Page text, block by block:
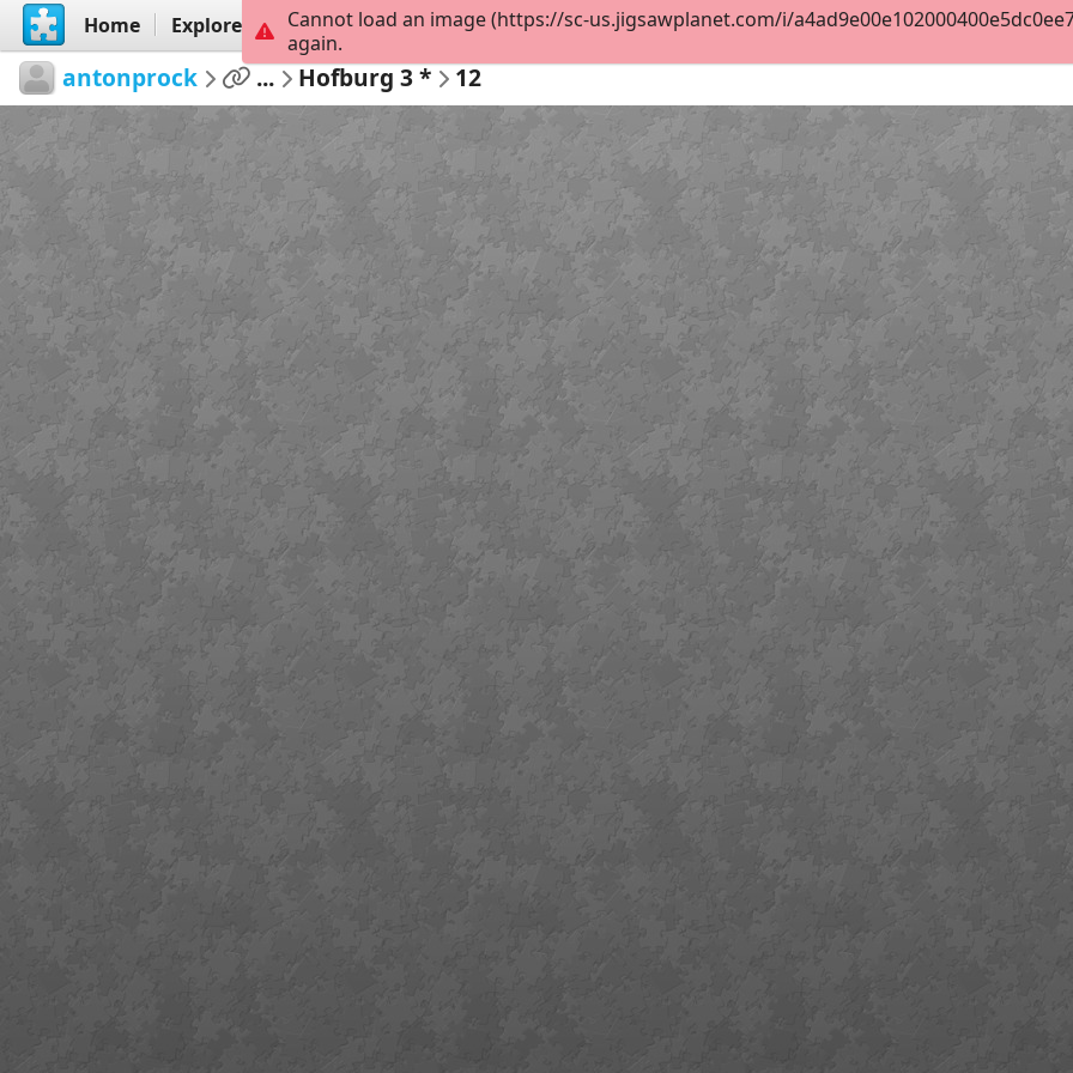
Home Explore Create
antonprock ... Hofburg 3 * 12
Cannot load an image (https://sc-us.jigsawplanet.com/i/
again.